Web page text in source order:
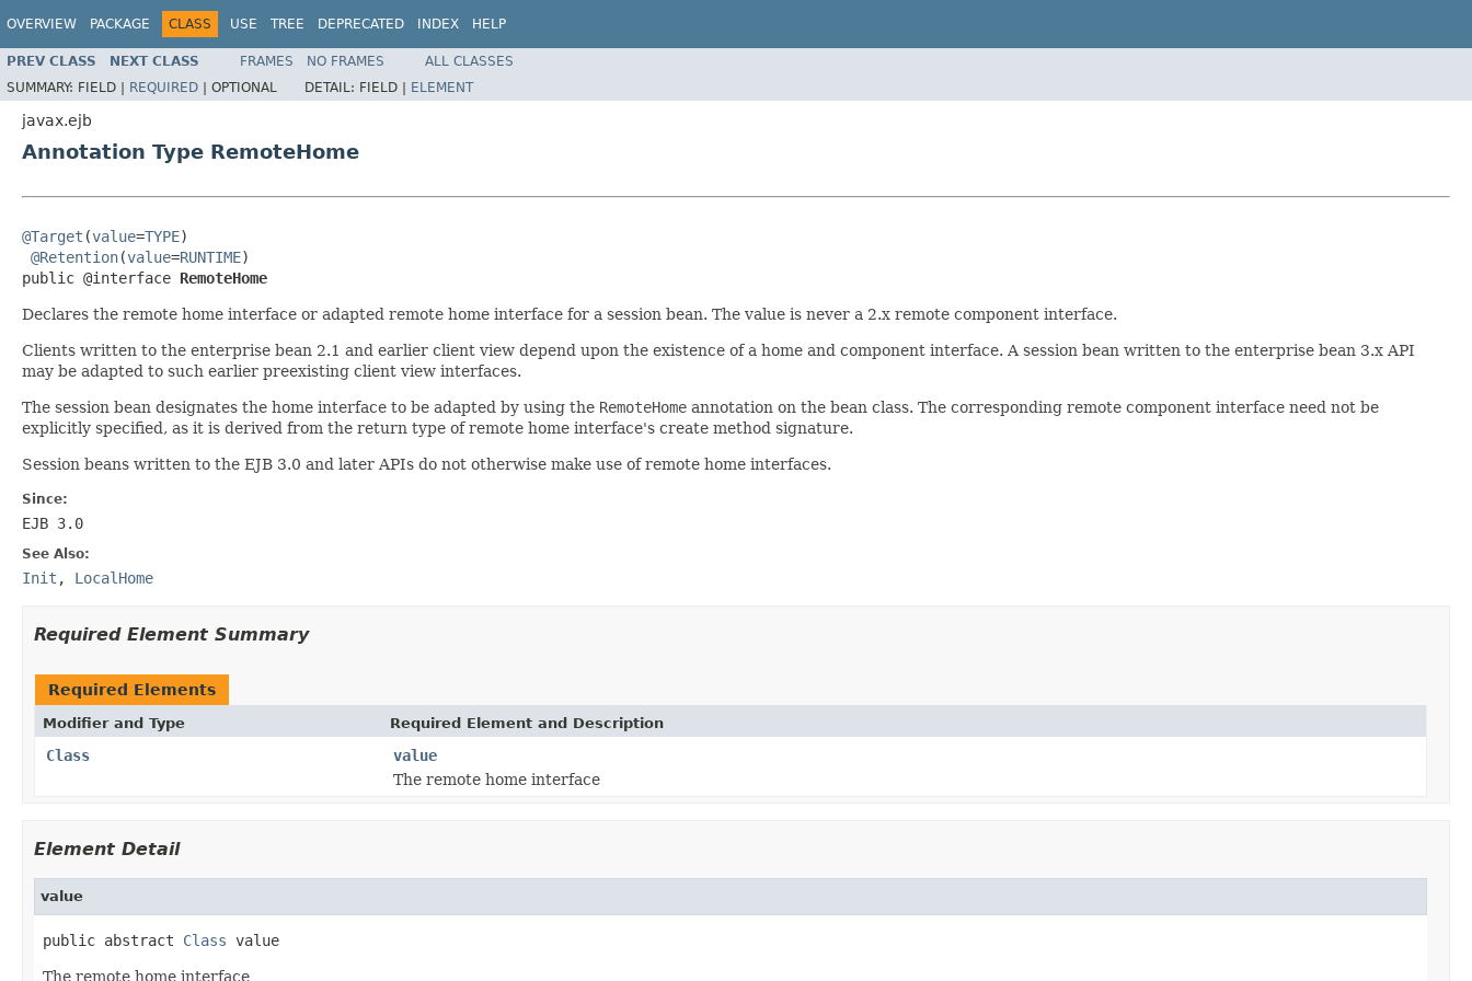
OVERVIEW PACKAGE CLASS USE TREE DEPRECATED INDEX HELP
PREV CLASS NEXT CLASS FRAMES NO FRAMES
ALL CLASSES
SUMMARY: FIELD | REQUIRED | OPTIONAL DETAIL: FIELD | ELEMENT
javax.ejb
Annotation Type RemoteHome
@Target (value=TYPE)
@Retention(value=RUNTIME)
public @interface RemoteHome
Declares the remote home interface or adapted remote home interface for a session bean. The value is never a 2.x remote component interface.
Clients written to the enterprise bean 2.1 and earlier client view depend upon the existence of a home and component interface. A session bean written to the enterprise bean 3.x API
may be adapted to such earlier preexisting client view interfaces.
The session bean designates the home interface to be adapted by using the RemoteHome annotation on the bean class. The corresponding remote component interface need not be
explicitly specified, as it is derived from the return type of remote home interface's create method signature.
Session beans written to the EJB 3.0 and later APIs do not otherwise make use of remote home interfaces.
Since:
EJB 3.0
See Also:
Init , LocalHome
Required Element Summary
Required Elements
Modifier and Type Required Element and Description
Class
value
The remote home interface
Element Detail
value
public abstract Class value
The remote home interface